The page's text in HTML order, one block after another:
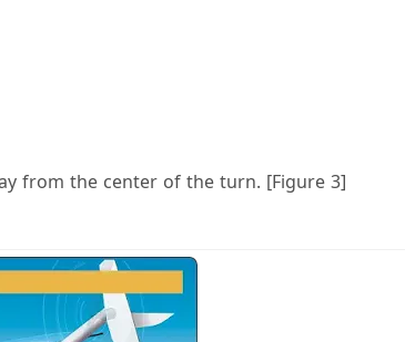
from the center of the turn. [Figure 3]